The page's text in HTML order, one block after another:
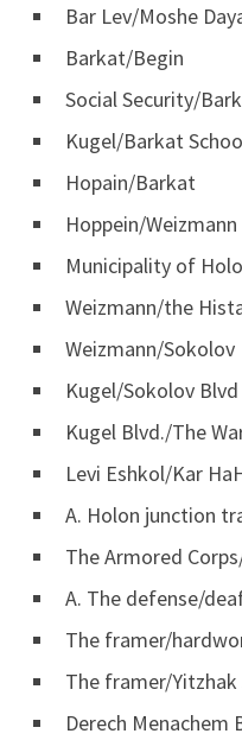
Bar Lev/Moshe
Barkat/Begin
Social Security/
Kugel/Barkat
Hopain/Barkat
Hoppein/Weizmann
Municipality of
Weizmann/the
Weizmann/Sokolov
Kugel/Sokolov Blvd
Kugel Blvd./The
Levi Eshkol/Kar
A. Holon junction
The Armored
A. The defense/
The framer/
The framer/Yitzhak
Derech Menachem